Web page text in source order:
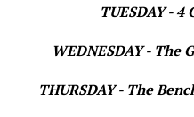
TUESDAY -
WEDNESDAY - The
THURSDAY - The